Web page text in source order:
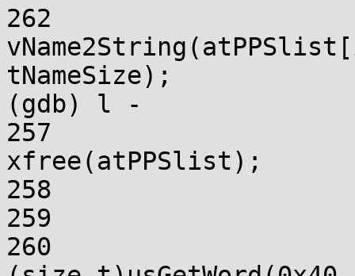
262
tNameSize);
(gdb) l -
257				atPPSlist =
xfree(atPPSlist);
258				return FALSE;
259			}
260			tNameSize =